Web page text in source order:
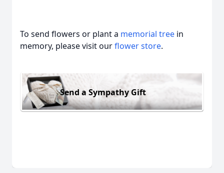
To send flowers or plant a memorial tree in
memory, please visit ourflower store.
Send a Sympathy Gift